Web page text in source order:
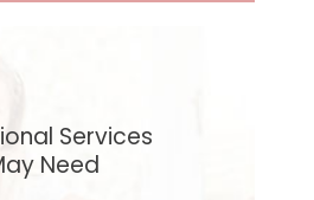
Services
Need